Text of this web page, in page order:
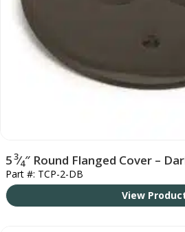
53⁄4″ Round Flanged Cover –
Part #: TCP-2-DB
View